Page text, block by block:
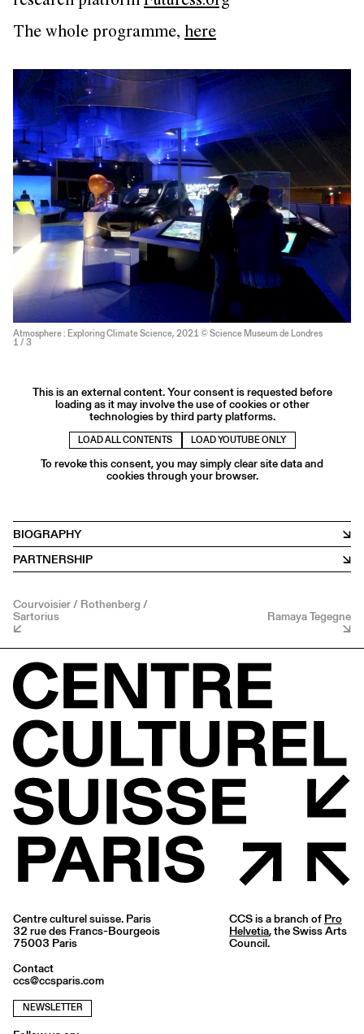
The whole programme, here
Atmosphere : Exploring Climate Science, 2021 © Science Museum de Londres
1 / 3
This is an external content. Your consent is requested before
loading as it may involve the use of cookies or other
technologies by third party platforms.
LOAD ALL CONTENTS LOAD YOUTUBE ONLY
To revoke this consent, you may simply clear site data and
cookies through your browser.
BIOGRAPHY
PARTNERSHIP
Courvoisier / Rothenberg /
Sartorius Ramaya Tegegne
Centre culturel suisse. Paris
32 rue des Francs-Bourgeois
75003 Paris
Contact
ccs@ccsparis.com
NEWSLETTER
CCS is a branch of Pro
Helvetia, the Swiss Arts
Council.